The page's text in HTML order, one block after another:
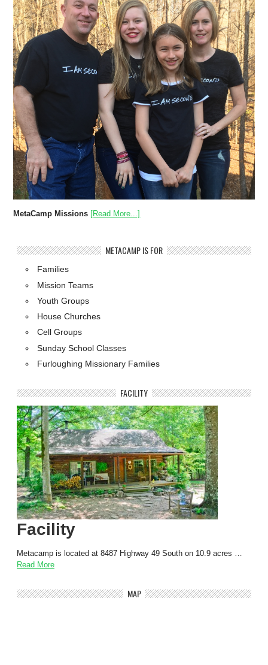
MetaCamp Missions [Read More...]
METACAMP IS FOR
Families
Mission Teams
Youth Groups
House Churches
Cell Groups
Sunday School Classes
Furloughing Missionary Families
FACILITY
Facility
Metacamp is located at 8487 Highway 49 South on 10.9 acres …
Read More
MAP